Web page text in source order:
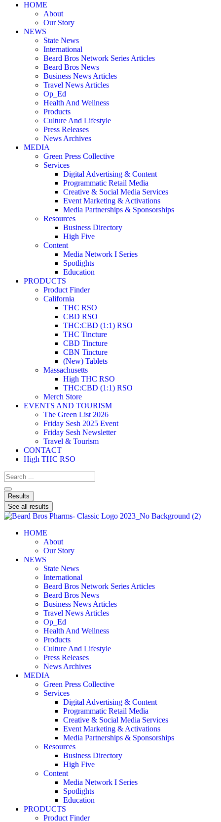
HOME
About
Our Story
NEWS
State News
International
Beard Bros Network Series Articles
Beard Bros News
Business News Articles
Travel News Articles
Op_Ed
Health And Wellness
Products
Culture And Lifestyle
Press Releases
News Archives
MEDIA
Green Press Collective
Services
Digital Advertising & Content
Programmatic Retail Media
Creative & Social Media Services
Event Marketing & Activations
Media Partnerships & Sponsorships
Resources
Business Directory
High Five
Content
Media Network I Series
Spotlights
Education
PRODUCTS
Product Finder
California
THC RSO
CBD RSO
THC:CBD (1:1) RSO
THC Tincture
CBD Tincture
CBN Tincture
(New) Tablets
Massachusetts
High THC RSO
THC:CBD (1:1) RSO
Merch Store
EVENTS AND TOURISM
The Green List 2026
Friday Sesh 2025 Event
Friday Sesh Newsletter
Travel & Tourism
CONTACT
High THC RSO
Results
See all results
HOME
About
Our Story
NEWS
State News
International
Beard Bros Network Series Articles
Beard Bros News
Business News Articles
Travel News Articles
Op_Ed
Health And Wellness
Products
Culture And Lifestyle
Press Releases
News Archives
MEDIA
Green Press Collective
Services
Digital Advertising & Content
Programmatic Retail Media
Creative & Social Media Services
Event Marketing & Activations
Media Partnerships & Sponsorships
Resources
Business Directory
High Five
Content
Media Network I Series
Spotlights
Education
PRODUCTS
Product Finder